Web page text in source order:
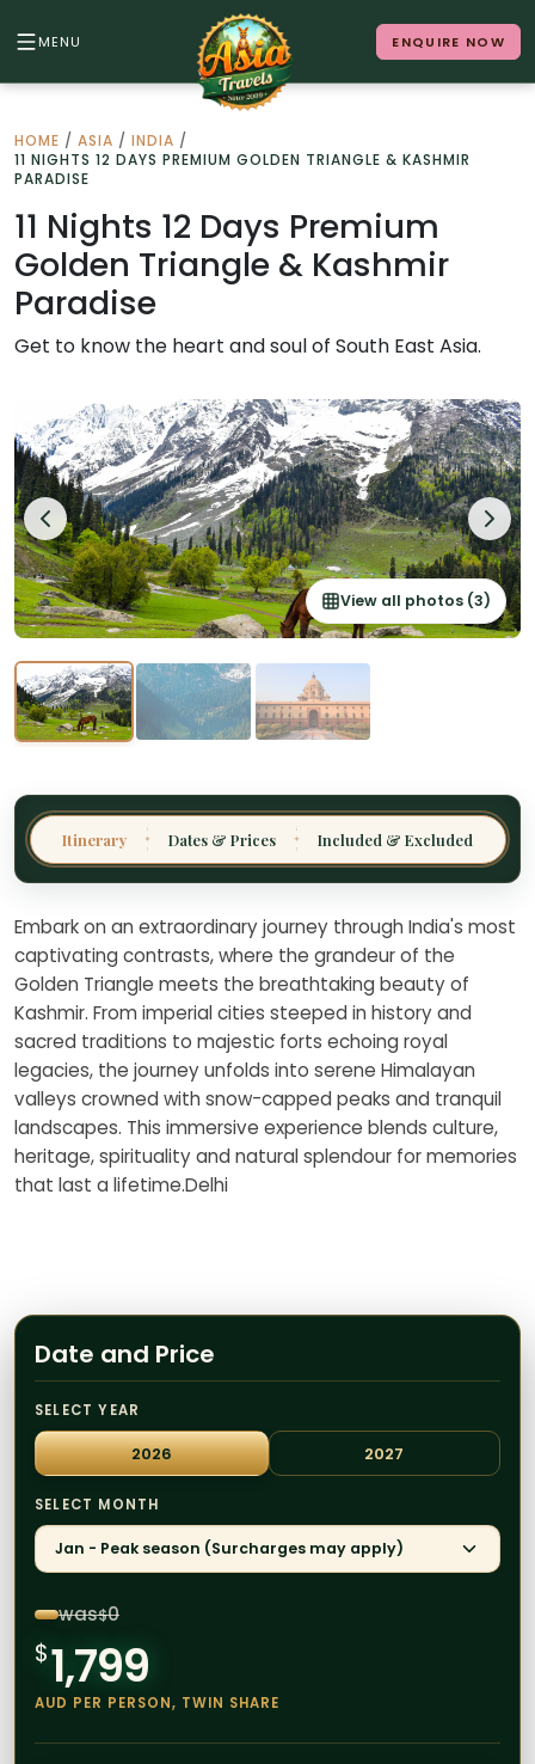
ALL DESTINATIONS
Where in Asia calls to you?
10 destinations. Infinite stories.
Japan Vietnam
Cambodia Laos
Thailand Malaysia
Sri Lanka
MENU ENQUIRE NOW
HOME / ASIA / INDIA /
11 NIGHTS 12 DAYS PREMIUM GOLDEN TRIANGLE & KASHMIR
PARADISE
11 Nights 12 Days Premium
Golden Triangle & Kashmir
Paradise
Get to know the heart and soul of South East Asia.
View all photos (3)
Itinerary ✦ Dates & Prices ✦ Included & Excluded
Embark on an extraordinary journey through India's most
captivating contrasts, where the grandeur of the
Golden Triangle meets the breathtaking beauty of
Kashmir. From imperial cities steeped in history and
sacred traditions to majestic forts echoing royal
legacies, the journey unfolds into serene Himalayan
valleys crowned with snow-capped peaks and tranquil
landscapes. This immersive experience blends culture,
heritage, spirituality and natural splendour for memories
that last a lifetime.Delhi
Date and Price
SELECT YEAR
2026 2027
SELECT MONTH
Jan - Peak season (Surcharges may apply)
was$0
$1,799
AUD PER PERSON, TWIN SHARE